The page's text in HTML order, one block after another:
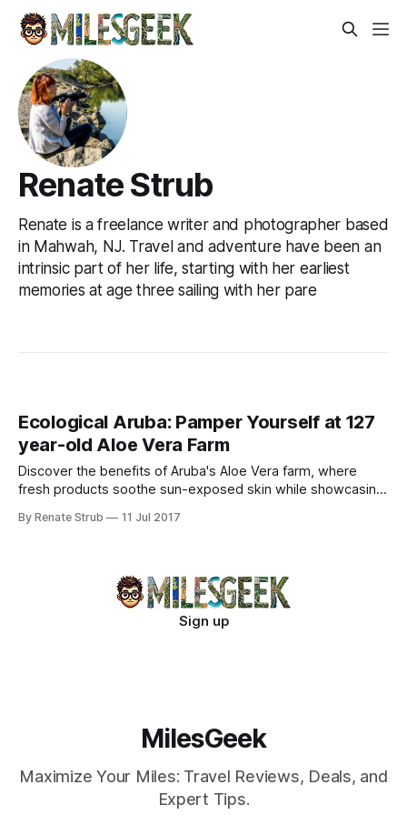
Renate Strub
Renate is a freelance writer and photographer based
in Mahwah, NJ. Travel and adventure have been an
intrinsic part of her life, starting with her earliest
memories at age three sailing with her pare
Ecological Aruba: Pamper Yourself at 127
year-old Aloe Vera Farm
Discover the benefits of Aruba's Aloe Vera farm, where
fresh products soothe sun-exposed skin while showcasing
By Renate Strub 11 Jul 2017
Sign up
MilesGeek
Maximize Your Miles: Travel Reviews, Deals, and
Expert Tips.